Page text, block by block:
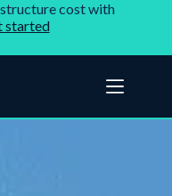
cost with
started